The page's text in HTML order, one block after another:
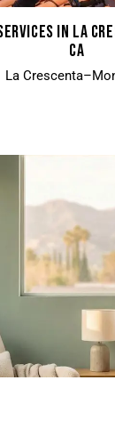
IN LA
CA
La